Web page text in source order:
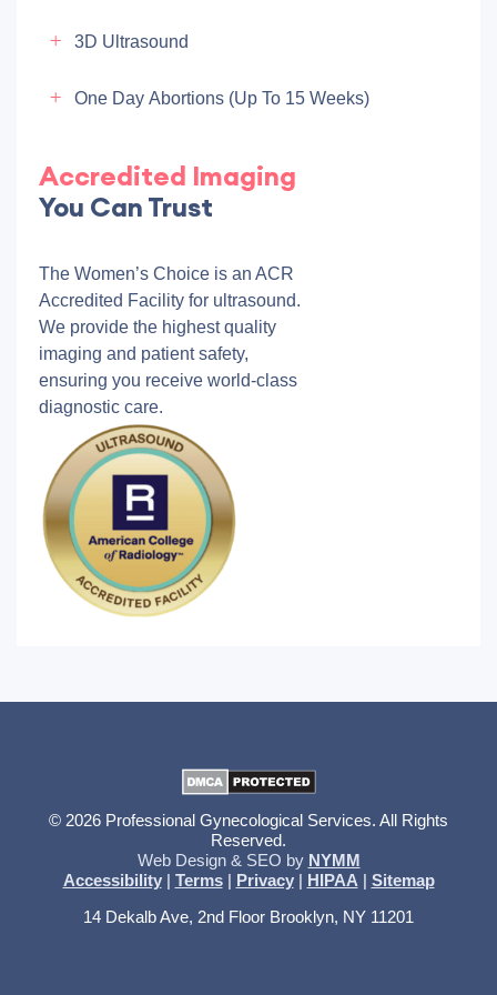
3D Ultrasound
One Day Abortions (up To 15 Weeks)
Accredited Imaging
You Can Trust
The Women’s Choice is an ACR
Accredited Facility for ultrasound.
We provide the highest quality
imaging and patient safety,
ensuring you receive world-class
diagnostic care.
© 2026 Professional Gynecological Services. All Rights
Reserved.
Web Design & SEO by NYMM
Accessibility| Terms| Privacy| HIPAA | Sitemap
14 Dekalb Ave, 2nd Floor Brooklyn, NY 11201